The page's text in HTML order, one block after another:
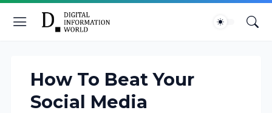
How To Beat Your
Social Media